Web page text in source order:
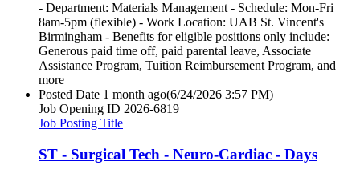
- Department: Materials Management - Schedule: Mon-Fri
8am-5pm (flexible) - Work Location: UAB St. Vincent's
Birmingham - Benefits for eligible positions only include:
Generous paid time off, paid parental leave, Associate
Assistance Program, Tuition Reimbursement Program, and
more
Posted Date 1 month ago(6/24/2026 3:57 PM)
Job Opening ID 2026-6819
Job Posting Title
ST - Surgical Tech - Neuro-Cardiac - Days